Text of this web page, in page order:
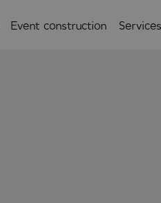
Event construction Services